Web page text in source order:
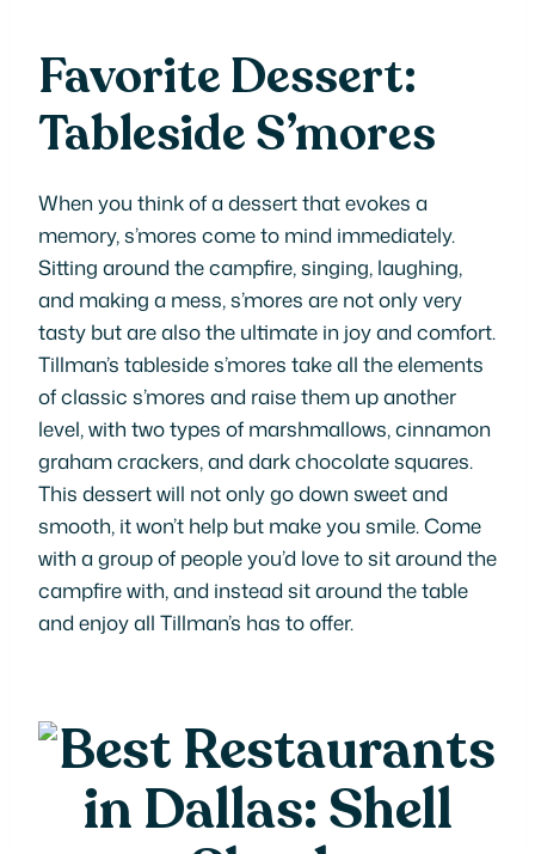
Favorite Dessert:
Tableside S’mores
When you think of a dessert that evokes a
memory, s’mores come to mind immediately.
Sitting around the campfire, singing, laughing,
and making a mess, s’mores are not only very
tasty but are also the ultimate in joy and comfort.
Tillman’s tableside s’mores take all the elements
of classic s’mores and raise them up another
level, with two types of marshmallows, cinnamon
graham crackers, and dark chocolate squares.
This dessert will not only go down sweet and
smooth, it won’t help but make you smile. Come
with a group of people you’d love to sit around the
campfire with, and instead sit around the table
and enjoy all Tillman’s has to offer.